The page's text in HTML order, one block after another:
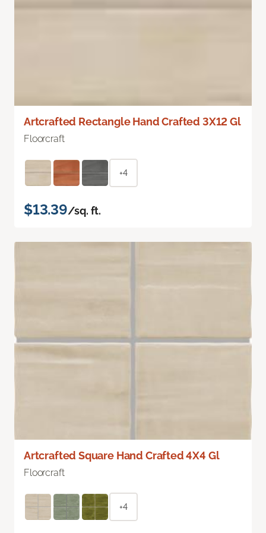
Artcrafted Rectangle Hand Crafted 3X12 Gl
Floorcraft
+4
$13.39/sq. ft.
Artcrafted Square Hand Crafted 4X4 Gl
Floorcraft
+4